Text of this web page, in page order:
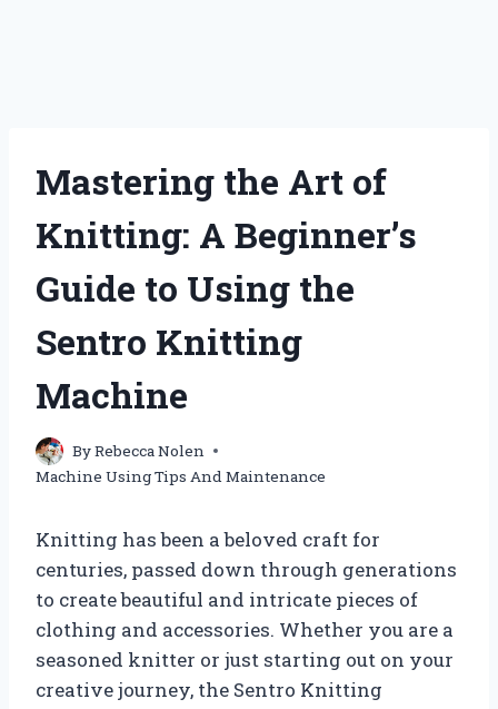
Mastering the Art of
Knitting: A Beginner’s
Guide to Using the
Sentro Knitting
Machine
ByRebecca Nolen
Machine Using Tips And Maintenance
Knitting has been a beloved craft for
centuries, passed down through generations
to create beautiful and intricate pieces of
clothing and accessories. Whether you are a
seasoned knitter or just starting out on your
creative journey, the Sentro Knitting